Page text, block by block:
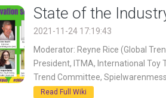
State of the
2021-11-24 17:19:43
Moderator: Reyne Rice (Global
President, ITMA, International
Trend Committee,
Read Full Wiki